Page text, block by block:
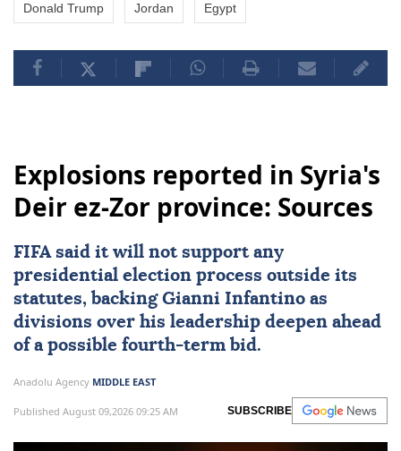
Hamas Israel Gaza Palestinians
Explosions reported in Syria's
Deir ez-Zor province: Sources
FIFA said it will not support any
statutes, backing Gianni Infantino as
divisions over his leadership deepen ahead